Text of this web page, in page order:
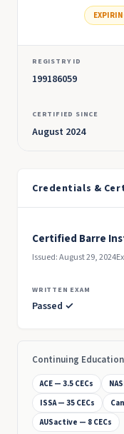
REGISTRY ID
199186059
CERTIFIED SINCE
August 2024
Credentials &
Certified Barre
Issued: August 29, 2024
WRITTEN EXAM
Passed ✓
Continuing
ACE — 3.5 CECs
ISSA — 35 CECs
AUSactive — 8 CECs